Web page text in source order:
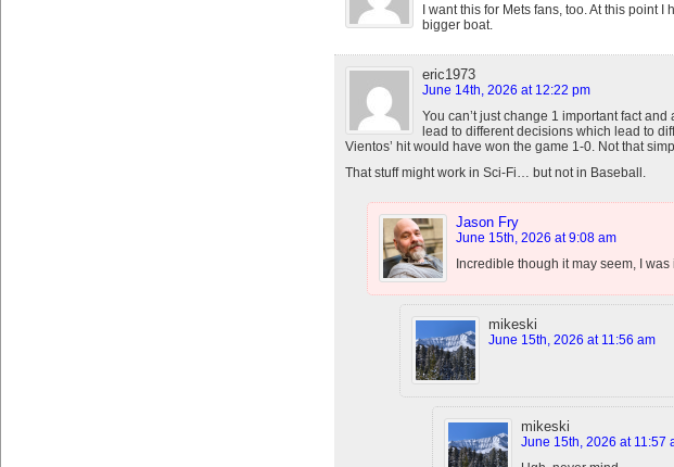
I want this for Mets fans, too. At this point
bigger boat.
eric1973
June 14th, 2026 at 12:22 pm
You can’t just change 1 important fact
lead to different decisions which lead to
Vientos’ hit would have won the game 1-0. Not that
That stuff might work in Sci-Fi… but not in Baseball.
Jason Fry
June 15th, 2026 at 9:08 am
Incredible though it may seem, I
mikeski
June 15th, 2026 at 11:56 am
mikeski
June 15th, 2026 at 11:57